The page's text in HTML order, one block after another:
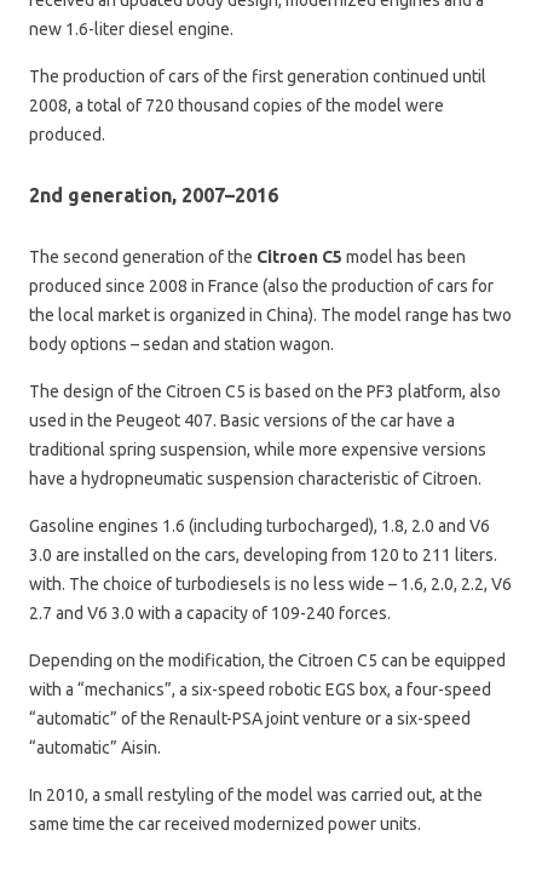
new 1.6-liter diesel engine.
The production of cars of the first generation continued until
2008, a total of 720 thousand copies of the model were
produced.
2nd generation, 2007–2016
The second generation of the Citroen C5 model has been
produced since 2008 in France (also the production of cars for
the local market is organized in China). The model range has two
body options – sedan and station wagon.
The design of the Citroen C5 is based on the PF3 platform, also
used in the Peugeot 407. Basic versions of the car have a
traditional spring suspension, while more expensive versions
have a hydropneumatic suspension characteristic of Citroen.
Gasoline engines 1.6 (including turbocharged), 1.8, 2.0 and V6
3.0 are installed on the cars, developing from 120 to 211 liters.
with. The choice of turbodiesels is no less wide – 1.6, 2.0, 2.2, V6
2.7 and V6 3.0 with a capacity of 109-240 forces.
Depending on the modification, the Citroen C5 can be equipped
with a “mechanics”, a six-speed robotic EGS box, a four-speed
“automatic” of the Renault-PSA joint venture or a six-speed
“automatic” Aisin.
In 2010, a small restyling of the model was carried out, at the
same time the car received modernized power units.